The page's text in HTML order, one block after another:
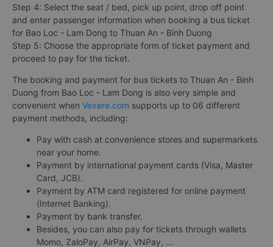
Step 4: Select the seat / bed, pick up point, drop off point
and enter passenger information when booking a bus ticket
for Bao Loc - Lam Dong to Thuan An - Binh Duong
Step 5: Choose the appropriate form of ticket payment and
proceed to pay for the ticket.
The booking and payment for bus tickets to Thuan An - Binh
Duong from Bao Loc - Lam Dong is also very simple and
convenient when Vexere.com supports up to 06 different
payment methods, including:
Pay with cash at convenience stores and supermarkets
near your home.
Payment by international payment cards (Visa, Master
Card, JCB).
Payment by ATM card registered for online payment
(Internet Banking).
Payment by bank transfer.
Besides, you can also pay for tickets through wallets
Momo, ZaloPay, AirPay, VNPay, ...